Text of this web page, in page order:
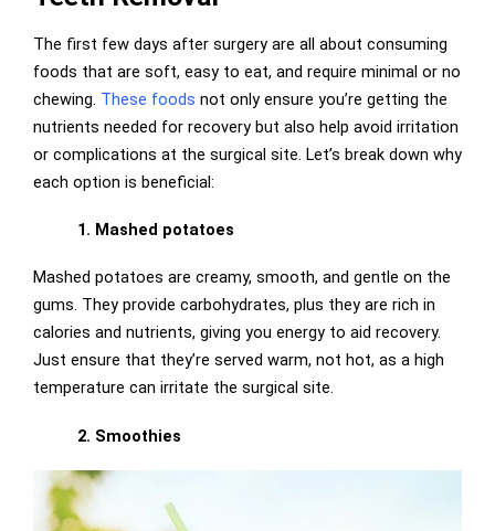
The first few days after surgery are all about consuming
foods that are soft, easy to eat, and require minimal or no
chewing. These foods not only ensure you’re getting the
nutrients needed for recovery but also help avoid irritation
or complications at the surgical site. Let’s break down why
each option is beneficial:
1. Mashed potatoes
Mashed potatoes are creamy, smooth, and gentle on the
gums. They provide carbohydrates, plus they are rich in
calories and nutrients, giving you energy to aid recovery.
Just ensure that they’re served warm, not hot, as a high
temperature can irritate the surgical site.
2. Smoothies